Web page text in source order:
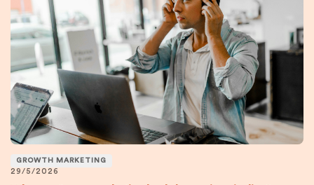
GROWTH MARKETING
29/5/2026